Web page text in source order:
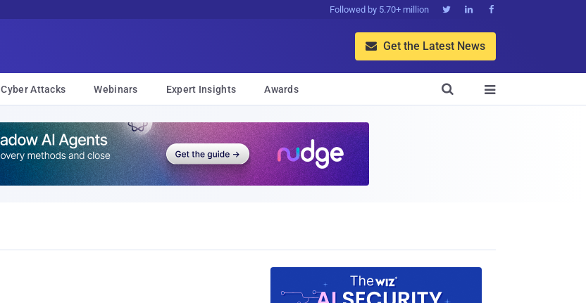
Followed by 5.70+ million   
 Get the Latest News
Cyber Attacks Webinars Expert Insights Awards 
